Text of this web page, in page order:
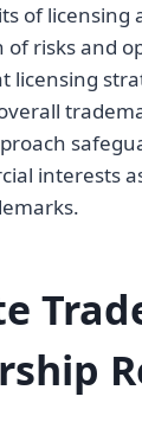
of licensing
of risks and
licensing
interests